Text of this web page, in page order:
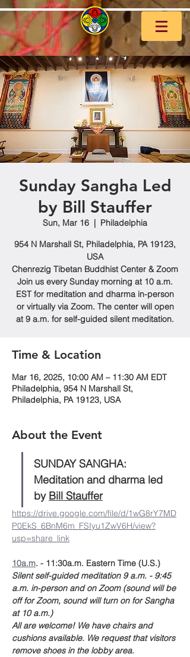
Sunday Sangha Led
by Bill Stauffer
Sun, Mar 16
  |
Philadelphia
954 N Marshall St, Philadelphia, PA 19123,
USA
Chenrezig Tibetan Buddhist Center & Zoom
Join us every Sunday morning at 10 a.m.
EST for meditation and dharma in-person
or virtually via Zoom. The center will open
at 9 a.m. for self-guided silent meditation.
Time & Location
Mar 16, 2025, 10:00 AM – 11:30 AM EDT
Philadelphia, 954 N Marshall St,
Philadelphia, PA 19123, USA
About the Event
SUNDAY SANGHA:
Meditation and dharma led
by Bill Stauffer
https://drive.google.com/file/d/1wG8rY7MD
P0EkS_6BnM6m_FSIyu1ZwV6H/view?
usp=share_link
10a.m. - 11:30a.m. Eastern Time (U.S.)
Silent self-guided meditation 9 a.m. - 9:45
a.m. in-person and on Zoom (sound will be
off for Zoom, sound will turn on for Sangha
at 10 a.m.)
All are welcome! We have chairs and
cushions available. We request that visitors
remove shoes in the lobby area.